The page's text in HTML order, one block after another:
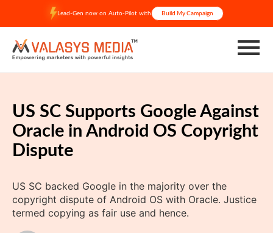
content
Lead-Gen now on Auto-Pilot with Build My Campaign
US SC Supports Google Against
Oracle in Android OS Copyright
Dispute
US SC backed Google in the majority over the
copyright dispute of Android OS with Oracle. Justice
termed copying as fair use and hence.